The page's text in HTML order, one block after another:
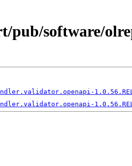
pub/software/